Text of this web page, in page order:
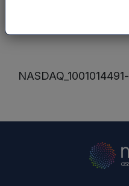
other website), are